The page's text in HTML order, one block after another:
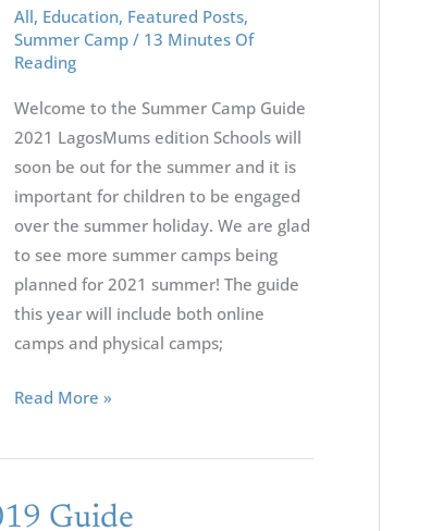
All, Education, Featured Posts,
Summer Camp/ 13 Minutes Of
Reading
Welcome to the Summer Camp Guide
2021 LagosMums edition Schools will
soon be out for the summer and it is
important for children to be engaged
over the summer holiday. We are glad
to see more summer camps being
planned for 2021 summer! The guide
this year will include both online
camps and physical camps;
LagosMums
Edition
Read More »
Guide